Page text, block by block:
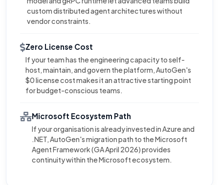
custom distributed agent architectures without
vendor constraints.
Zero License Cost
If your team has the engineering capacity to self-
host, maintain, and govern the platform, AutoGen's
$0 license cost makes it an attractive starting point
for budget-conscious teams.
Microsoft Ecosystem Path
If your organisation is already invested in Azure and
.NET, AutoGen's migration path to the Microsoft
Agent Framework (GA April 2026) provides
continuity within the Microsoft ecosystem.